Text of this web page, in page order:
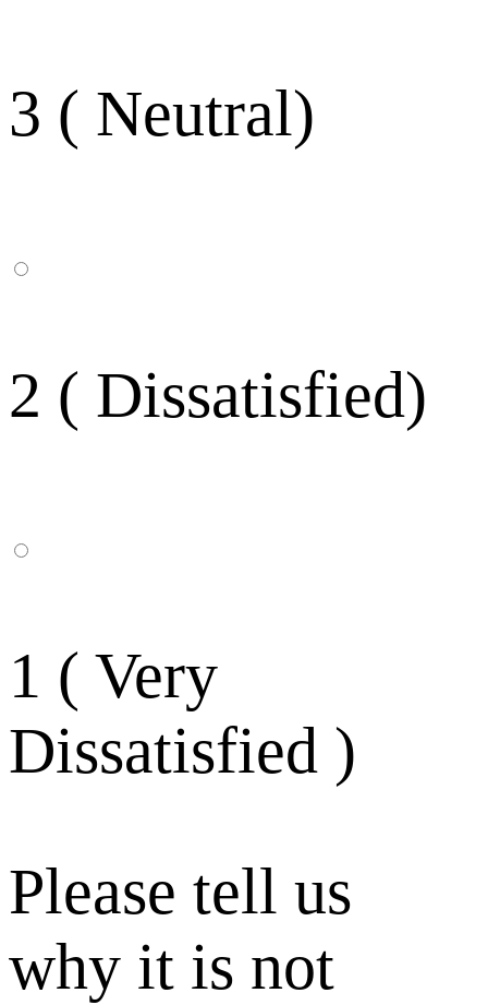
3 ( Neutral)
2 ( Dissatisfied)
1 ( Very
Dissatisfied )
Please tell us
why it is not